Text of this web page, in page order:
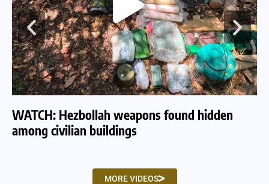
WATCH: Hezbollah weapons found hidden
among civilian buildings
MORE VIDEOS